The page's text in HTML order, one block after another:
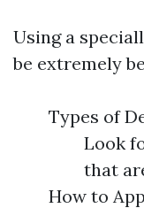
Using a
be extremely
Types of
Look
that
How to